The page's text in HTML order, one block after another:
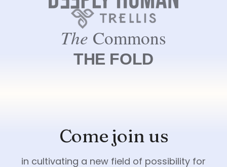
Come join us
in cultivating a new field of possibility for